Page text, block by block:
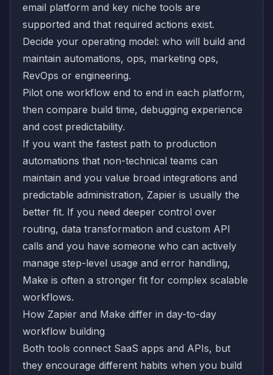
email platform and key niche tools are
supported and that required actions exist.
Decide your operating model: who will build and
maintain automations, ops, marketing ops,
RevOps or engineering.
Pilot one workflow end to end in each platform,
then compare build time, debugging experience
and cost predictability.
If you want the fastest path to production
automations that non-technical teams can
maintain and you value broad integrations and
predictable administration, Zapier is usually the
better fit. If you need deeper control over
routing, data transformation and custom API
calls and you have someone who can actively
manage step-level usage and error handling,
Make is often a stronger fit for complex scalable
workflows.
How Zapier and Make differ in day-to-day
workflow building
Both tools connect SaaS apps and APIs, but
they encourage different habits when you build